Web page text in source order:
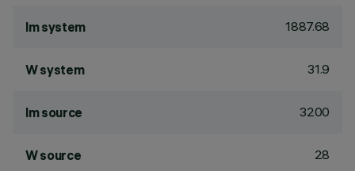
lm system 1887.68
W system 31.9
lm source 3200
W source 28